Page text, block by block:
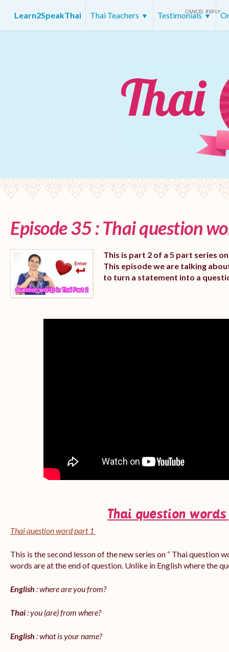
Learn2SpeakThai Thai Teachers Testimonials
Episode 35 : Thai question
This is part 2 of a 5 part series
This episode we are talking
to turn a statement into a
Thai question
Thai question word part 1
This is the second lesson of the new series on “ Thai question
words are at the end of question. Unlike in English where the
English : where are you from?
Thai: you (are) from where?
English : what is your name?
CANCEL REPLY